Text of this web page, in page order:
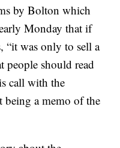
by Bolton which
Monday that if
“it was only to sell a
people should read
call with the
being a memo of the